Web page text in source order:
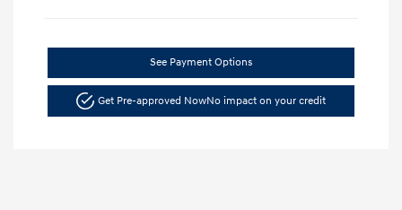
See Payment Options
Get Pre-approved NowNo impact on your credit